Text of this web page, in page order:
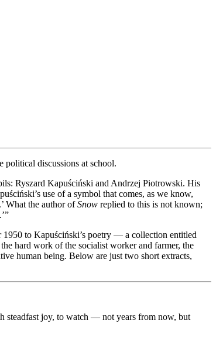
political discussions at school.
Ryszard Kapuściński and Andrzej Piotrowski. His
use of a symbol that comes, as we know,
What the author ofSnow replied to this is not known;
1950 to Kapuściński’s poetry — a collection entitled
hard work of the socialist worker and farmer, the
human being. Below are just two short extracts,
steadfast joy, to watch — not years from now, but